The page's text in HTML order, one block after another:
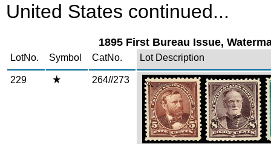
United States continued...
1895 First Bureau Issue,
LotNo. Symbol CatNo. Lot Description
229 264//273 Zoom